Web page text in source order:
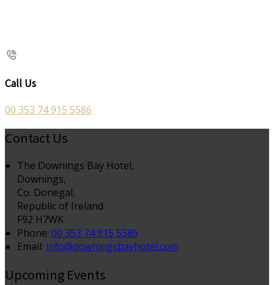
Call Us
00 353 74 915 5586
Contact Us
The Downings Bay Hotel,
Downings,
Co. Donegal,
Republic of Ireland
F92 H7WK
Phone: 00 353 74 915 5586
Email: info@downingsbayhotel.com
Upcoming Events